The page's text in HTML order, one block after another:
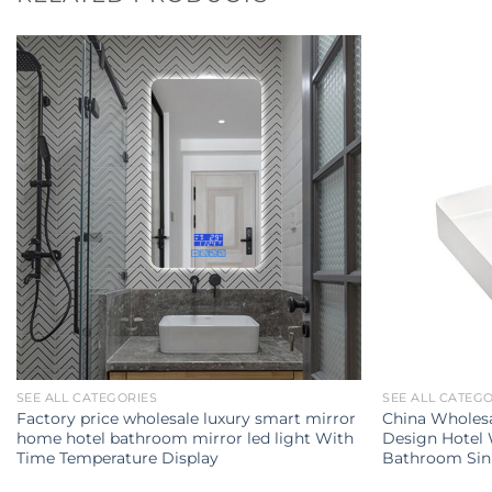
SEE ALL CATEGORIES
Factory price wholesale luxury smart mirror
home hotel bathroom mirror led light With
Time Temperature Display
SEE ALL
China
Design Hotel
Bathroom